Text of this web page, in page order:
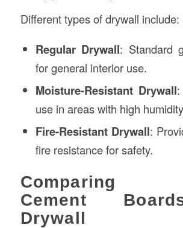
Different types of drywall include:
Regular Drywall: Standard
for general interior use.
Moisture-Resistant Drywall
use in areas with high
Fire-Resistant Drywall:
fire resistance for safety.
Comparing
Cement
Drywall